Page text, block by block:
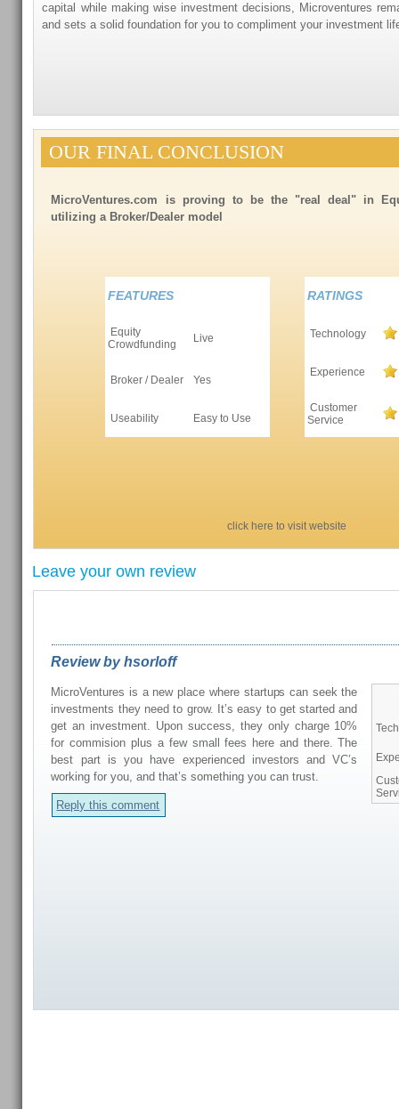
capital while making wise investment decisions, Microventures
and sets a solid foundation for you to compliment your investment
OUR FINAL CONCLUSION
MicroVentures.com is proving to be the "real deal" in
utilizing a Broker/Dealer model
FEATURES
Equity
Crowdfunding
Live
Broker / Dealer Yes
Useability Easy to Use
RATINGS
Technology
Experience
Customer
Service
click here to visit website
Leave your own review
Review by hsorloff
MicroVentures is a new place where startups can seek the
investments they need to grow. It’s easy to get started and
get an investment. Upon success, they only charge 10%
for commision plus a few small fees here and there. The
best part is you have experienced investors and VC’s
working for you, and that’s something you can trust.
Reply this comment